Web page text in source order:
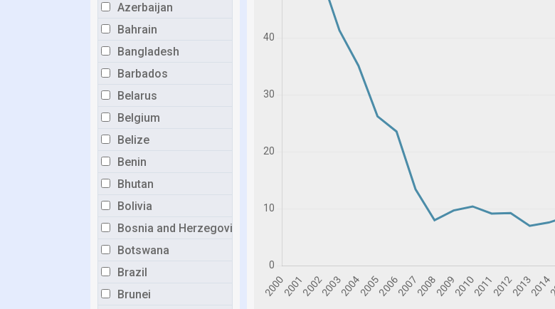
Azerbaijan
Bahrain
Bangladesh
Barbados
Belarus
Belgium
Belize
Benin
Bhutan
Bolivia
Bosnia and Herzegovina
Botswana
Brazil
Brunei